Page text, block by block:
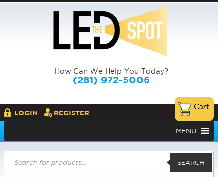
How Can We Help You Today?
(281) 972-5006
LOGIN REGISTER
MENU
Products
search
SEARCH